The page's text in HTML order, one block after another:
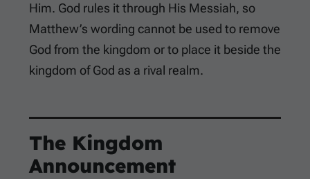
Him. God rules it through His Messiah, so
Matthew’s wording cannot be used to remove
God from the kingdom or to place it beside the
kingdom of God as a rival realm.
The Kingdom
Announcement